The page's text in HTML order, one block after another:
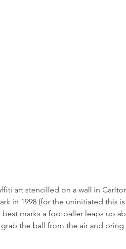
art stencilled on a wall in
in 1998 (for the uninitiated this
marks a footballer leaps up
the ball from the air and bring